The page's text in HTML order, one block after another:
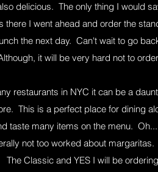
delicious. The only thing I would
I went ahead and order the
the next day. Can't wait to go
it will be very hard not to
restaurants in NYC it can be a
This is a perfect place for dining
taste many items on the menu.
not too worked about
The Classic and YES I will be